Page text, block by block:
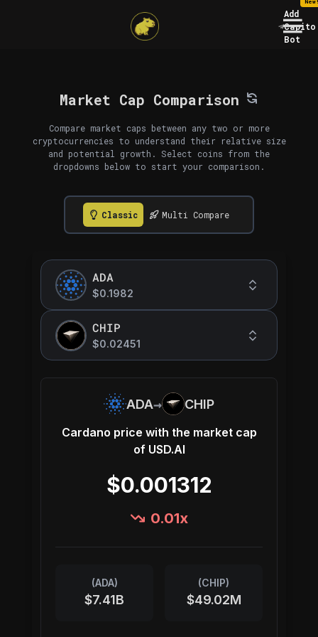
Add
Capito
Bot
Market Cap Comparison
Compare market caps between any two or more
cryptocurrencies to understand their relative size
and potential growth. Select coins from the
dropdowns below to start your comparison.
Classic Multi Compare
ADA
$0.1982
CHIP
$0.02451
ADA→ CHIP
Cardano price with the market cap
of USD.AI
$0.001312
0.01x
(ADA)
$7.41B
(CHIP)
$49.02M